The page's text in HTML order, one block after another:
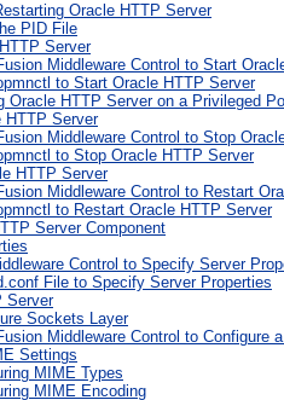
Oracle HTTP Server
PID File
Server
Middleware Control to Start
to Start Oracle HTTP Server
Oracle HTTP Server on a Privileged
HTTP Server
Middleware Control to Stop
to Stop Oracle HTTP Server
HTTP Server
Middleware Control to Restart
to Restart Oracle HTTP Server
Server Component
Control to Specify Server
File to Specify Server Properties
Server
Sockets Layer
Middleware Control to Configure
Settings
MIME Types
MIME Encoding